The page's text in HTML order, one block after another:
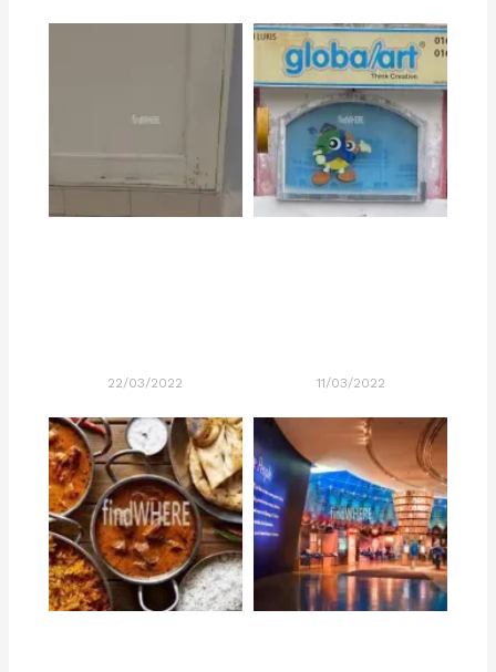
22/03/2022 11/03/2022